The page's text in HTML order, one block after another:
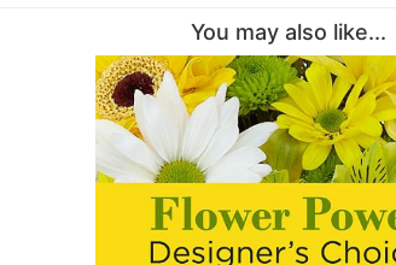
You may also like...